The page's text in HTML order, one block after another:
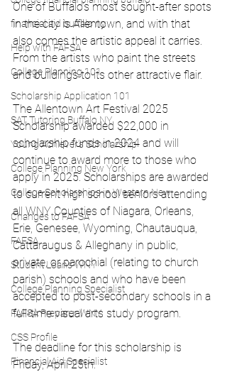
financial aid buffalo ny
Help with FAFSA
College Planning 101
Scholarship Application 101
SAT Tutoring Buffalo NY
Young Achiever's Scholarship
College Planning New York
College Scholarships in Western New
Changes to FAFSA
FAFSA
Student Loans WNY
College Planning Specialist
FAFSA Preparer WNY
CSS Profile
Financial Aid Specialist
One of Buffalo’s most sought-after spots
in the city is Allentown, and with that
also comes the artistic appeal it carries.
From the artists who paint the streets
and buildings to its other attractive flair.
The Allentown Art Festival 2025
Scholarship awarded $22,000 in
scholarship funds in 2024 and will
continue to award more to those who
apply in 2025. Scholarships are awarded
to current high school seniors attending
all WNY Counties of Niagara, Orleans,
Erie, Genesee, Wyoming, Chautauqua,
Cattaraugus & Alleghany in public,
private, or parochial (relating to church
parish) schools and who have been
accepted to post-secondary schools in a
full-time visual arts study program.
The deadline for this scholarship is
Friday, April 25th.